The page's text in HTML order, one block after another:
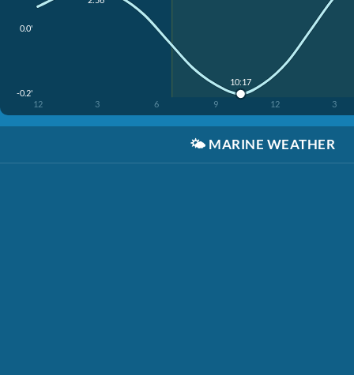
0.0'
-0.2'
12 3 6 9 12 3
10:17
🌤️ MARINE WEATHER